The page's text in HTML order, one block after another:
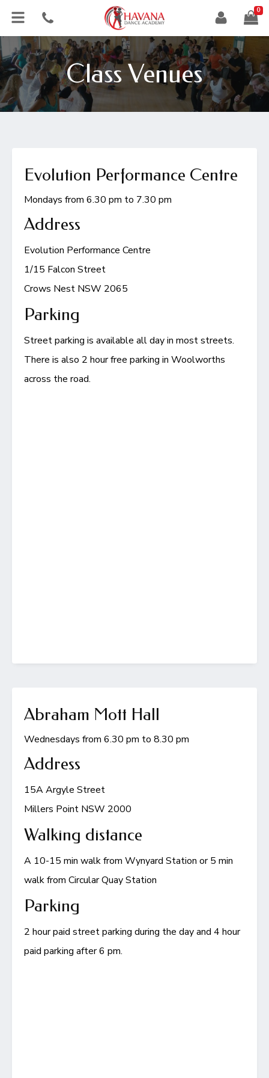
0
Class Venues
Evolution Performance Centre
Mondays from 6.30 pm to 7.30 pm
Address
Evolution Performance Centre
1/15 Falcon Street
Crows Nest NSW 2065
Parking
Street parking is available all day in most streets.
There is also 2 hour free parking in Woolworths
across the road.
Abraham Mott Hall
Wednesdays from 6.30 pm to 8.30 pm
Address
15A Argyle Street
Millers Point NSW 2000
Walking distance
A 10-15 min walk from Wynyard Station or 5 min
walk from Circular Quay Station
Parking
2 hour paid street parking during the day and 4 hour
paid parking after 6 pm.